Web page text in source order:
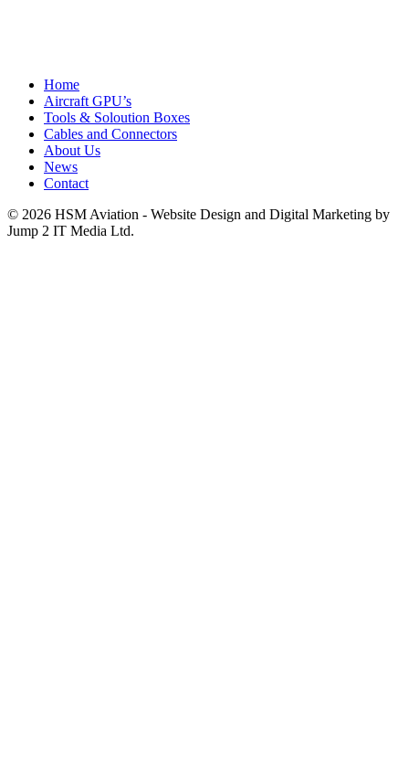
Home
Aircraft GPU’s
Tools & Soloution Boxes
Cables and Connectors
About Us
News
Contact
© 2026 HSM Aviation - Website Design and Digital Marketing by
Jump 2 IT Media Ltd.